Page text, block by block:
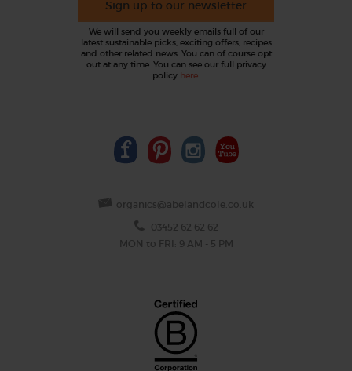
Sign up to our newsletter
We will send you weekly emails full of our
latest sustainable picks, exciting offers, recipes
and other related news. You can of course opt
out at any time. You can see our full privacy
policy here.
organics@abelandcole.co.uk
03452 62 62 62
MON to FRI: 9 AM - 5 PM